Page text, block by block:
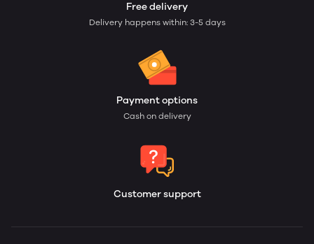
Free delivery
Delivery happens within: 3-5 days
Payment options
Cash on delivery
Customer support